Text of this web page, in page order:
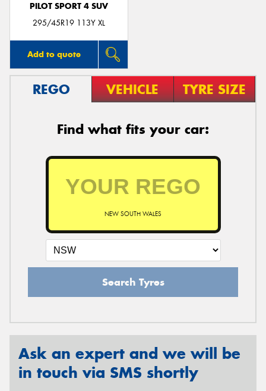
PILOT SPORT 4 SUV
295/45R19 113Y XL
Add to quote
REGO VEHICLE TYRE SIZE
Find what fits your car:
NEW SOUTH WALES
Search Tyres
Ask an expert and we will be
in touch via SMS shortly